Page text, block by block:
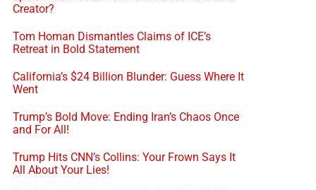
Creator?
Tom Homan Dismantles Claims of ICE’s
Retreat in Bold Statement
California’s $24 Billion Blunder: Guess Where It
Went
Trump’s Bold Move: Ending Iran’s Chaos Once
and For All!
Trump Hits CNN’s Collins: Your Frown Says It
All About Your Lies!